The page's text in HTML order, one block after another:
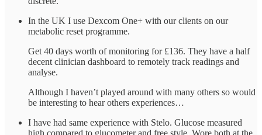
In the UK I use Dexcom One+ with our clients on our
metabolic reset programme.
Get 40 days worth of monitoring for £136. They have a half
decent clinician dashboard to remotely track readings and
analyse.
Although I haven’t played around with many others so would
be interesting to hear others experiences…
I have had same experience with Stelo. Glucose measured
high compared to glucometer and free style. Wore both at the